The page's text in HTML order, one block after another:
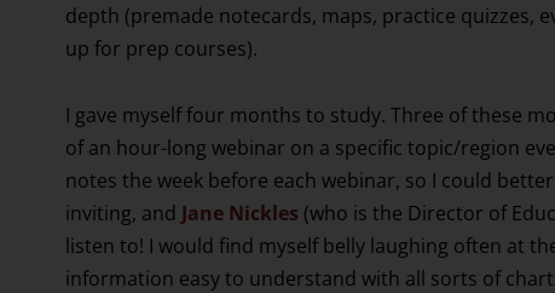
depth (premade notecards, maps, practice quizzes,
up for prep courses).
I gave myself four months to study. Three of these
of an hour-long webinar on a specific topic/region
notes the week before each webinar, so I could
inviting, and Jane Nickles (who is the Director of
listen to! I would find myself belly laughing often at
information easy to understand with all sorts of